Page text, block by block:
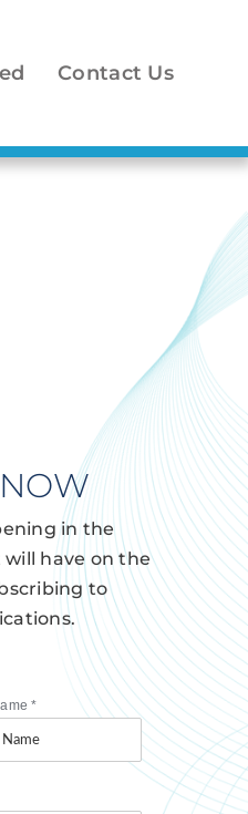
Contact Us
in the
have on the
to
*